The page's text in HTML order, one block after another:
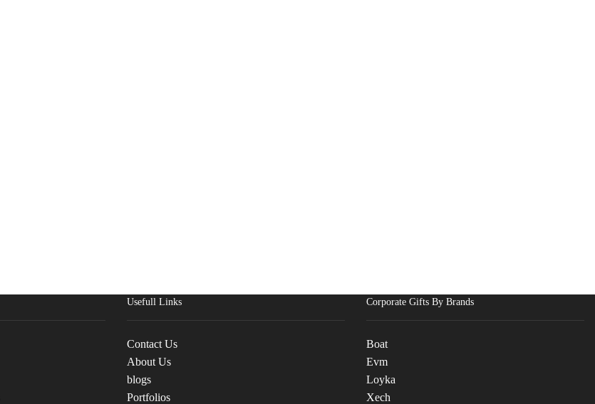
Usefull Links
Contact Us
About Us
blogs
Portfolios
Corporate Gifts By Brands
Boat
Evm
Loyka
Xech